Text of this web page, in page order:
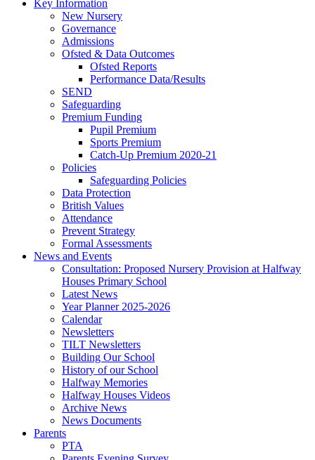
Key Information
New Nursery
Governance
Admissions
Ofsted & Data Outcomes
Ofsted Reports
Performance Data/Results
SEND
Safeguarding
Premium Funding
Pupil Premium
Sports Premium
Catch-Up Premium 2020-21
Policies
Safeguarding Policies
Data Protection
British Values
Attendance
Prevent Strategy
Formal Assessments
News and Events
Consultation: Proposed Nursery Provision at Halfway
Houses Primary School
Latest News
Year Planner 2025-2026
Calendar
Newsletters
TILT Newsletters
Building Our School
History of our School
Halfway Memories
Halfway Houses Videos
Archive News
News Documents
Parents
PTA